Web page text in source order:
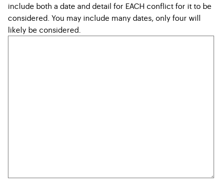
include both a date and detail for EACH conflict for it to be
considered. You may include many dates, only four will
likely be considered.